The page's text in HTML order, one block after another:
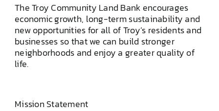
The Troy Community Land Bank encourages
economic growth, long-term sustainability and
new opportunities for all of Troy’s residents and
businesses so that we can build stronger
neighborhoods and enjoy a greater quality of
life.
Mission Statement